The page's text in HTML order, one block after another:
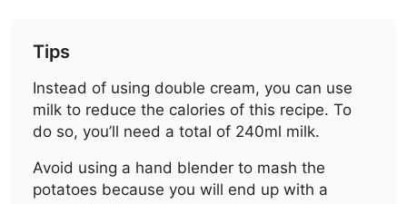
Tips
Instead of using double cream, you can use
milk to reduce the calories of this recipe. To
do so, you’ll need a total of 240ml milk.
Avoid using a hand blender to mash the
potatoes because you will end up with a